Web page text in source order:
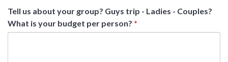
Tell us about your group? Guys trip - Ladies - Couples?
What is your budget per person? *